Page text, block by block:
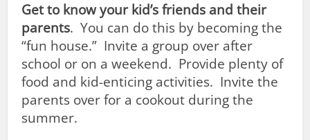
Get to know your kid’s friends and their
parents. You can do this by becoming the
“fun house.” Invite a group over after
school or on a weekend. Provide plenty of
food and kid-enticing activities. Invite the
parents over for a cookout during the
summer.